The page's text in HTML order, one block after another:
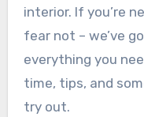
interior. If you’re
fear not – we’ve
everything you
time, tips, and
try out.